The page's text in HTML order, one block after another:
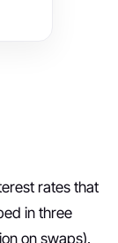
rates that
in three
on swaps).